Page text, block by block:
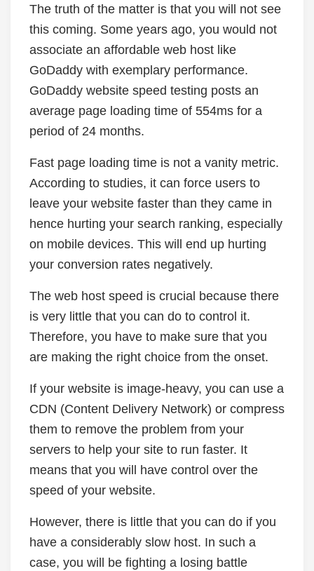
The truth of the matter is that you will not see
this coming. Some years ago, you would not
associate an affordable web host like
GoDaddy with exemplary performance.
GoDaddy website speed testing posts an
average page loading time of 554ms for a
period of 24 months.
Fast page loading time is not a vanity metric.
According to studies, it can force users to
leave your website faster than they came in
hence hurting your search ranking, especially
on mobile devices. This will end up hurting
your conversion rates negatively.
The web host speed is crucial because there
is very little that you can do to control it.
Therefore, you have to make sure that you
are making the right choice from the onset.
If your website is image-heavy, you can use a
CDN (Content Delivery Network) or compress
them to remove the problem from your
servers to help your site to run faster. It
means that you will have control over the
speed of your website.
However, there is little that you can do if you
have a considerably slow host. In such a
case, you will be fighting a losing battle